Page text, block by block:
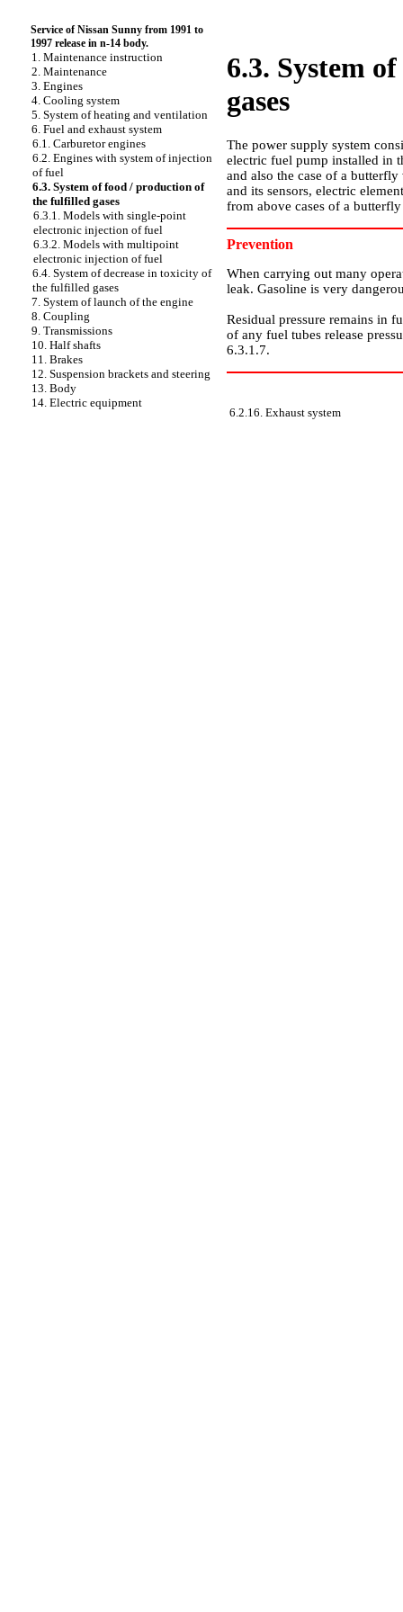
Service of Nissan Sunny from 1991 to
1997 release in n-14 body.
1. Maintenance instruction
2. Maintenance
3. Engines
4. Cooling system
5. System of heating and ventilation
6. Fuel and exhaust system
6.1. Carburetor engines
6.2. Engines with system of injection
of fuel
6.3. System of food / production of
the fulfilled gases
6.3.1. Models with single-point
electronic injection of fuel
6.3.2. Models with multipoint
electronic injection of fuel
6.4. System of decrease in toxicity of
the fulfilled gases
7. System of launch of the engine
8. Coupling
9. Transmissions
10. Half shafts
11. Brakes
12. Suspension brackets and steering
13. Body
14. Electric equipment
6.3. System
gases
The power supply system
electric fuel pump installed in
and also the case of a
and its sensors, electric
from above cases of a
Prevention
When carrying out many
leak. Gasoline is very
Residual pressure remains in
of any fuel tubes release
6.3.1.7.
6.2.16. Exhaust system